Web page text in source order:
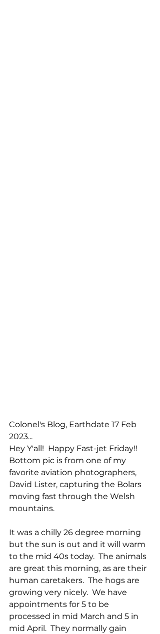
Colonel's Blog, Earthdate 17 Feb
2023...
Hey Y'all!  Happy Fast-jet Friday!!
Bottom pic is from one of my
favorite aviation photographers,
David Lister, capturing the Bolars
moving fast through the Welsh
mountains.
It was a chilly 26 degree morning
but the sun is out and it will warm
to the mid 40s today.  The animals
are great this morning, as are their
human caretakers.  The hogs are
growing very nicely.  We have
appointments for 5 to be
processed in mid March and 5 in
mid April.  They normally gain